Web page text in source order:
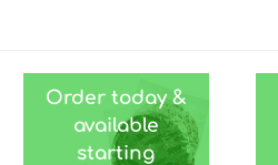
Order today &
available
starting